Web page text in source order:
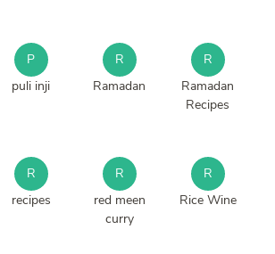
P
puli inji
R
Ramadan
R
Ramadan
Recipes
R
recipes
R
red meen
curry
R
Rice Wine